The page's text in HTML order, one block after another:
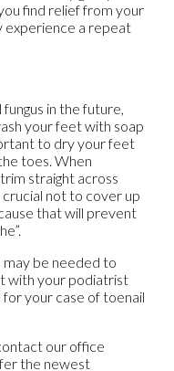
find relief from your
experience a repeat
in the future,
your feet with soap
to dry your feet
toes. When
straight across
crucial not to cover up
that will prevent
may be needed to
with your podiatrist
your case of toenail
our office
the newest